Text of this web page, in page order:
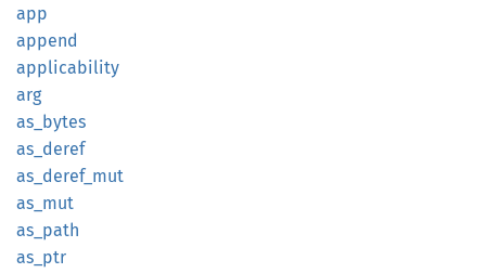
app
append
applicability
arg
as_ bytes
as_ deref
as_ deref_ mut
as_mut
as_path
as_ptr